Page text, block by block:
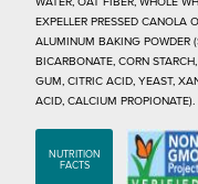
EXPELLER PRESSED CANOLA
ALUMINUM BAKING POWDER
BICARBONATE, CORN
GUM, CITRIC ACID, YEAST,
ACID, CALCIUM PROPIONATE).
NUTRITION
FACTS